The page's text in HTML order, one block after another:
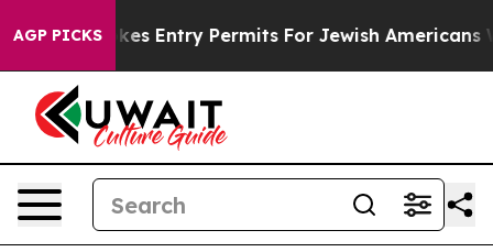
AGP PICKS
Entry Permits For Jewish Americans Who